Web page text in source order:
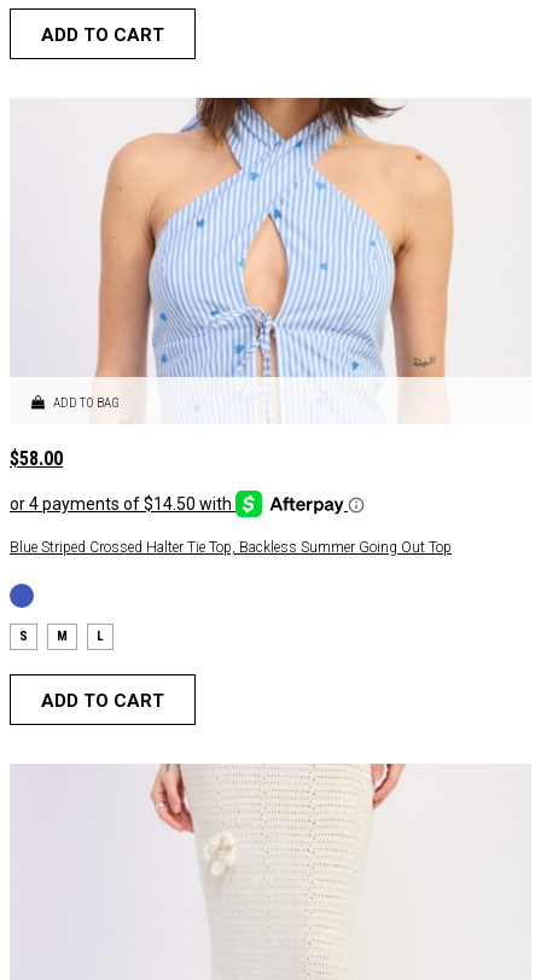
ADD TO CART
ADD TO BAG
$58.00
Blue Striped Crossed Halter Tie Top, Backless Summer Going Out Top
S M L
ADD TO CART